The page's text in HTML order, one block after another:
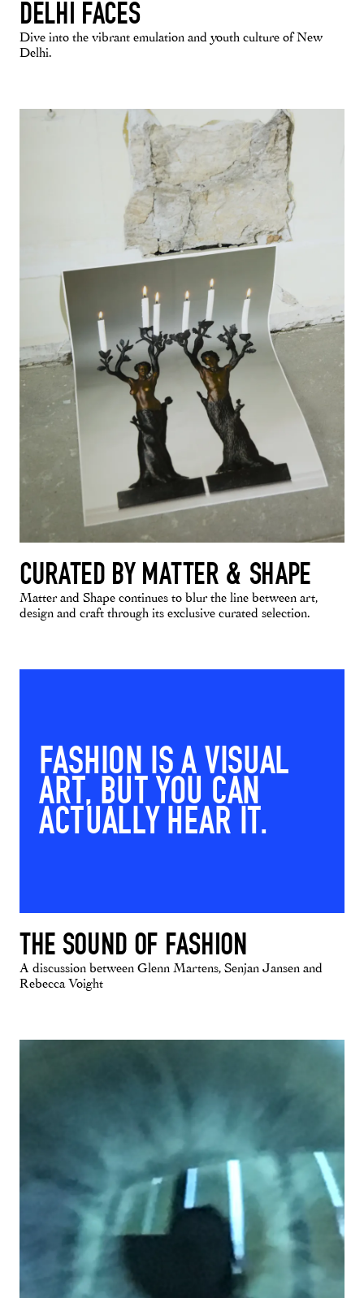
DELHI FACES
Dive into the vibrant emulation and youth culture of New
Delhi.
CURATED BY MATTER & SHAPE
Matter and Shape continues to blur the line between art,
design and craft through its exclusive curated selection.
FASHION IS A VISUAL
ART, BUT YOU CAN
ACTUALLY HEAR IT.
THE SOUND OF FASHION
A discussion between Glenn Martens, Senjan Jansen and
Rebecca Voight